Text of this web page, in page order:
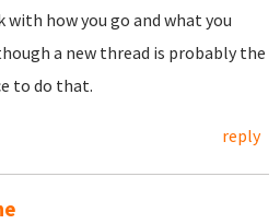
with how you go and what you
a new thread is probably the
to do that.
reply